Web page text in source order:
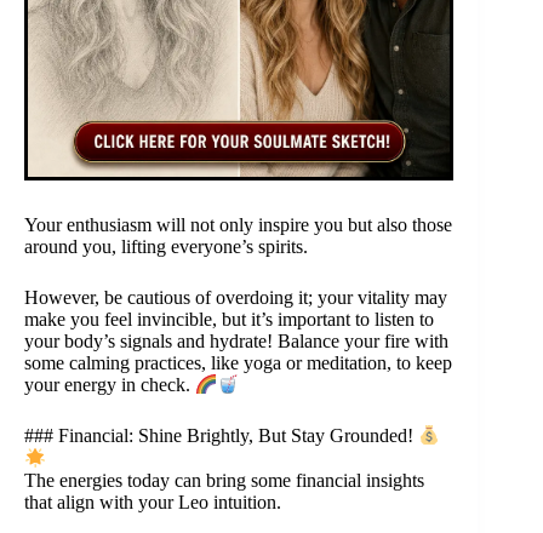
Your enthusiasm will not only inspire you but also those
around you, lifting everyone’s spirits.
However, be cautious of overdoing it; your vitality may
make you feel invincible, but it’s important to listen to
your body’s signals and hydrate! Balance your fire with
some calming practices, like yoga or meditation, to keep
your energy in check.
### Financial: Shine Brightly, But Stay Grounded!
The energies today can bring some financial insights
that align with your Leo intuition.